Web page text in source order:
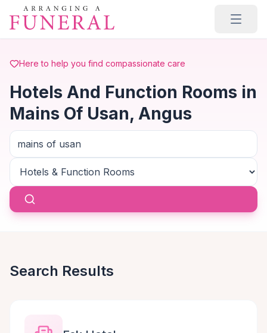
Skip to main content
Here to help you find compassionate care
Hotels And Function Rooms in
Mains Of Usan, Angus
Search Results